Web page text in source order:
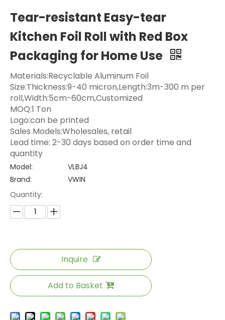
Tear-resistant Easy-tear
Kitchen Foil Roll with Red Box
Packaging for Home Use
Materials:Recyclable Aluminum Foil
Size:Thickness:9-40 micron,Length:3m-300 m per
roll,Width:5cm-60cm,Customized
MOQ:1 Ton
Logo:can be printed
Sales Models:Wholesales, retail
Lead time: 2-30 days based on order time and
quantity
Model:
VLBJ4
Brand:
VWIN
Quantity:
Inquire
Add to Basket